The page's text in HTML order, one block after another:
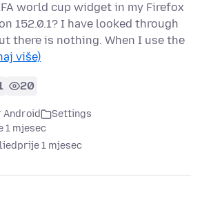
world cup widget in my Firefox
152.0.1? I have looked through
there is nothing. When I use the
više)
20
Android
Settings
1 mjesec
prije 1 mjesec